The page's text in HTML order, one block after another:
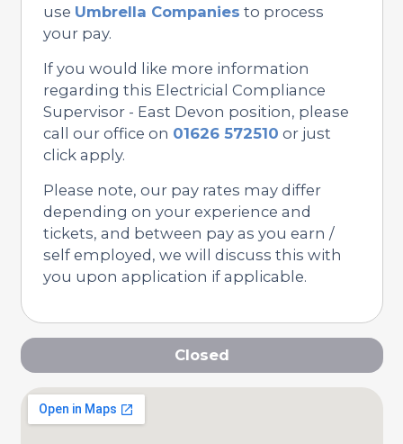
use Umbrella Companies to process
your pay.
If you would like more information
regarding this Electricial Compliance
Supervisor - East Devon position, please
call our office on 01626 572510 or just
click apply.
Please note, our pay rates may differ
depending on your experience and
tickets, and between pay as you earn /
self employed, we will discuss this with
you upon application if applicable.
Closed